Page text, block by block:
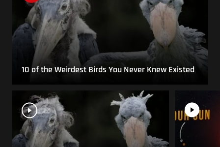
10 of the Weirdest Birds You Never Knew Existed